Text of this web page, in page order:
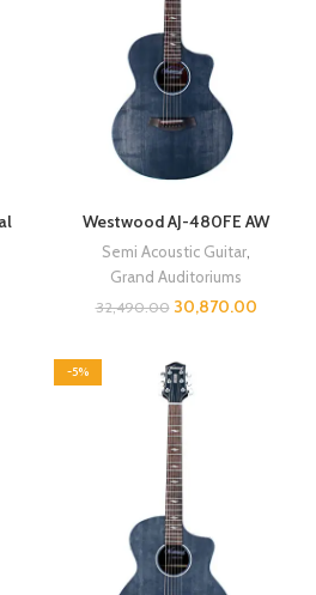
Westwood AJ-480FE AW
Semi Acoustic Guitar
Grand Auditoriums
32,490.00 30,870.00
-5%